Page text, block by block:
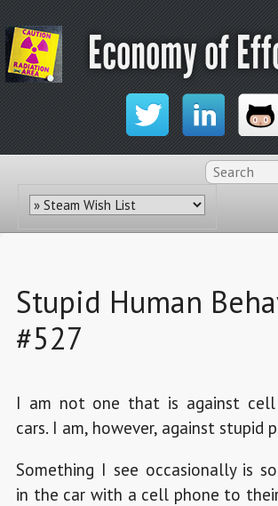
Economy of
Stupid Human
#527
I am not one that is against cell
cars. I am, however, against stupid
Something I see occasionally is
in the car with a cell phone to